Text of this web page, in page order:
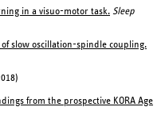
in a visuo-motor task. Sleep
slow oscillation-spindle coupling.
from the prospective KORA Age